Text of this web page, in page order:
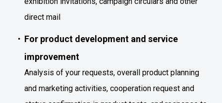
direct mail
For product development and service
improvement
Analysis of your requests, overall product planning
and marketing activities, cooperation request and